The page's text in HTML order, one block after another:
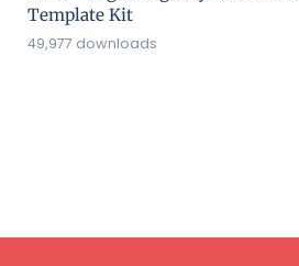
Template Kit
49,977 downloads